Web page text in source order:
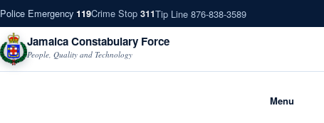
Police Emergency 119Crime Stop 311Tip Line 876-838-3589
Jamaica Constabulary Force
People, Quality and Technology
Menu